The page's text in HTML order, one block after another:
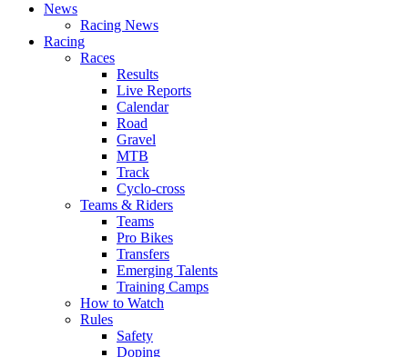
News
Racing News
Racing
Races
Results
Live Reports
Calendar
Road
Gravel
MTB
Track
Cyclo-cross
Teams & Riders
Teams
Pro Bikes
Transfers
Emerging Talents
Training Camps
How to Watch
Rules
Safety
Doping